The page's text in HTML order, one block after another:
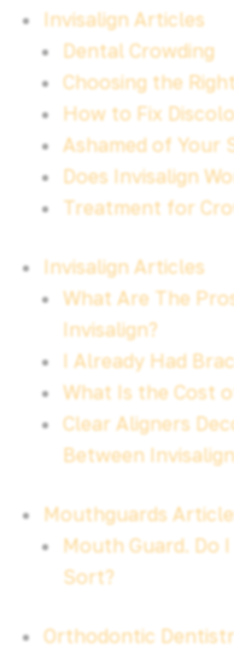
Invisalign Articles
Dental Crowding
Choosing the
How to Fix
Ashamed of Your
Does Invisalign
Treatment for
Invisalign Articles
What Are The
Invisalign?
I Already Had
What Is the Cost
Clear Aligners
Between
Mouthguards
Mouth Guard. Do
Sort?
Orthodontic